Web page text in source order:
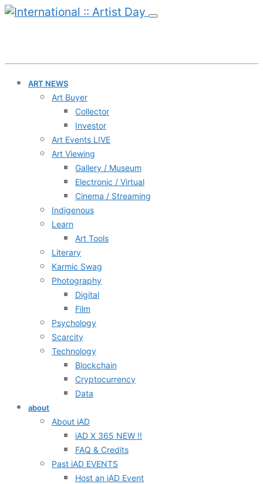
ART NEWS
Art Buyer
Collector
Investor
Art Events LIVE
Art Viewing
Gallery / Museum
Electronic / Virtual
Cinema / Streaming
Indigenous
Learn
Art Tools
Literary
Karmic Swag
Photography
Digital
Film
Psychology
Scarcity
Technology
Blockchain
Cryptocurrency
Data
about
About iAD
iAD X 365 NEW !!
FAQ & Credits
Past iAD EVENTS
Host an iAD Event